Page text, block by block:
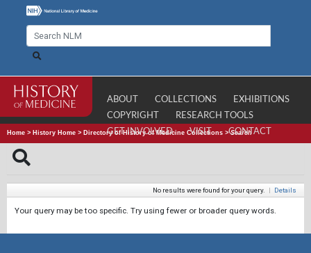
ABOUT COLLECTIONS
EXHIBITIONS
COPYRIGHT
RESEARCH TOOLS
GET INVOLVED
VISIT CONTACT
Home > History Home > Directory of History of Medicine Collections >Search
No results were found for your query. | Details
Your query may be too specific. Try using fewer or broader query words.